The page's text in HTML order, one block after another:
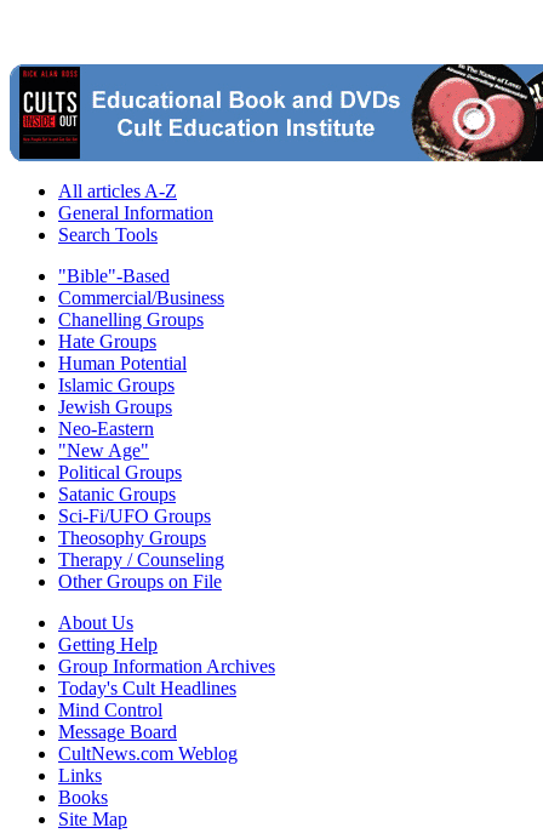
All articles A-Z
General Information
Search Tools
"Bible"-Based
Commercial/Business
Chanelling Groups
Hate Groups
Human Potential
Islamic Groups
Jewish Groups
Neo-Eastern
"New Age"
Political Groups
Satanic Groups
Sci-Fi/UFO Groups
Theosophy Groups
Therapy / Counseling
Other Groups on File
About Us
Getting Help
Group Information Archives
Today's Cult Headlines
Mind Control
Message Board
CultNews.com Weblog
Links
Books
Site Map